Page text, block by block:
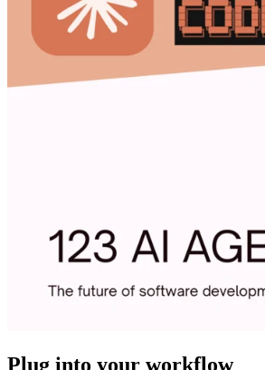
Plug into your workflow